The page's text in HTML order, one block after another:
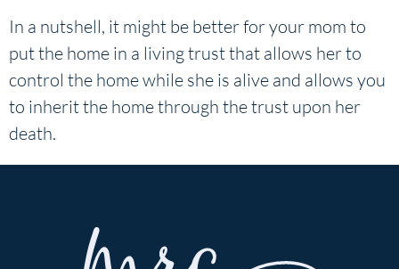
In a nutshell, it might be better for your mom to
put the home in a living trust that allows her to
control the home while she is alive and allows you
to inherit the home through the trust upon her
death.